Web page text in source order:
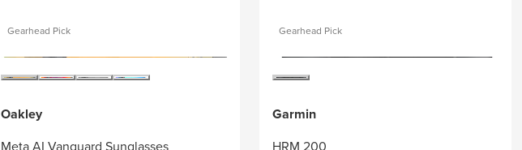
Gearhead Pick
Oakley
Gearhead Pick
Garmin